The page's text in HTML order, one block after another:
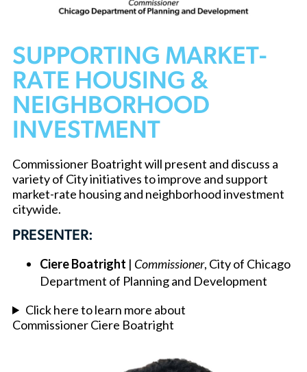
SUPPORTING MARKET-
RATE HOUSING &
NEIGHBORHOOD
INVESTMENT
Commissioner Boatright will present and discuss a
variety of City initiatives to improve and support
market-rate housing and neighborhood investment
citywide.
PRESENTER:
Ciere Boatright | Commissioner, City of Chicago
Department of Planning and Development
Click here to learn more about
Commissioner Ciere Boatright